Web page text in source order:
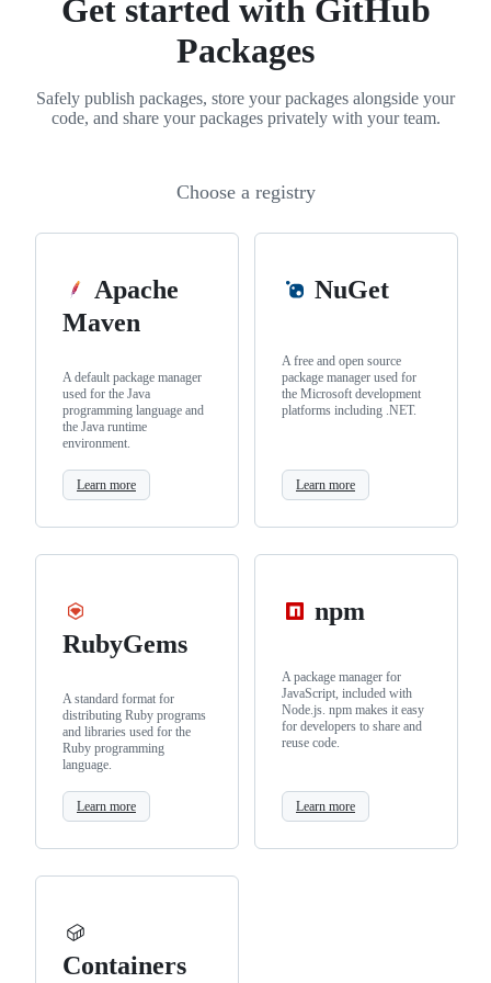
Get started with GitHub
Packages
Safely publish packages, store your packages alongside your
code, and share your packages privately with your team.
Choose a registry
Apache
Maven
A default package manager
used for the Java
programming language and
the Java runtime
environment.
Learn more
NuGet
A free and open source
package manager used for
the Microsoft development
platforms including .NET.
Learn more
RubyGems
A standard format for
distributing Ruby programs
and libraries used for the
Ruby programming
language.
Learn more
npm
A package manager for
JavaScript, included with
Node.js. npm makes it easy
for developers to share and
reuse code.
Learn more
Containers